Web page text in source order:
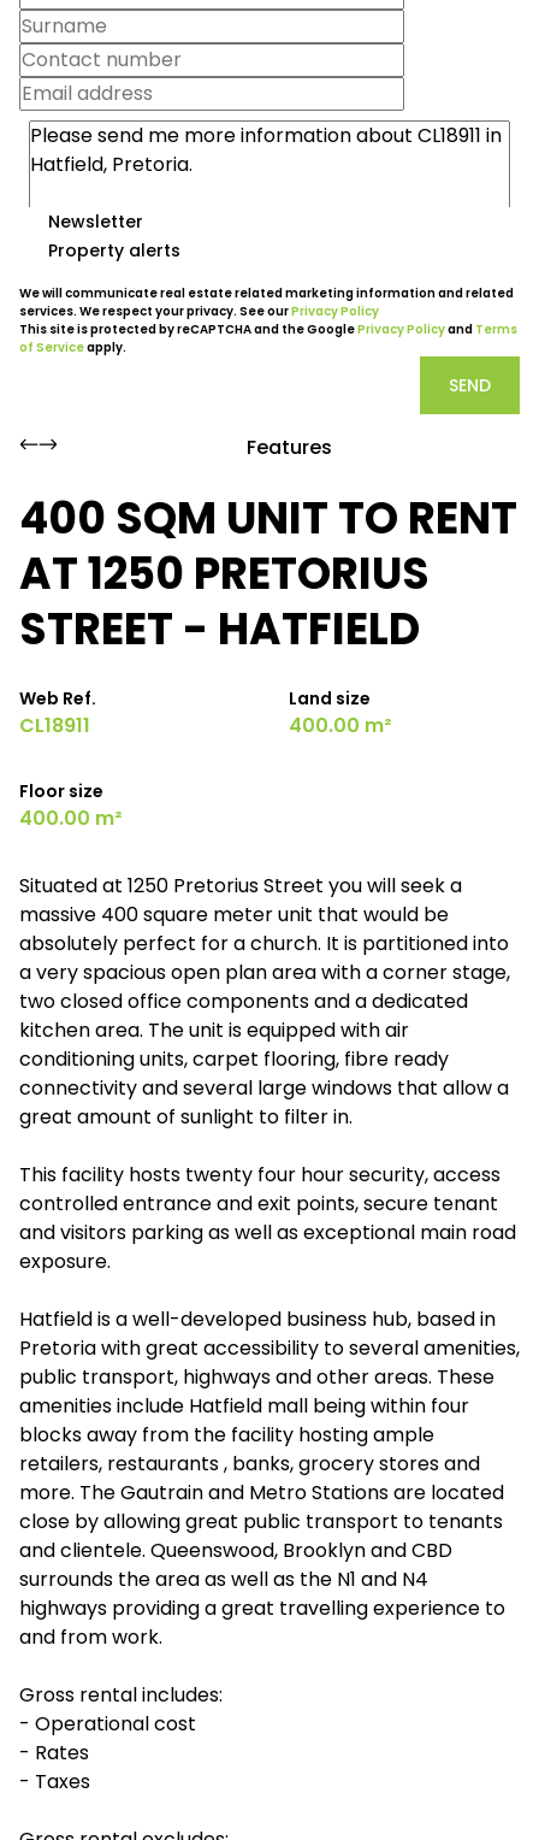
Newsletter
Property alerts
We will communicate real estate related marketing information and related
services. We respect your privacy. See ourPrivacy Policy
This site is protected by reCAPTCHA and the GooglePrivacy Policyand Terms
of Serviceapply.
SEND
Features
400 SQM UNIT TO RENT
AT 1250 PRETORIUS
STREET - HATFIELD
Web Ref.
CL18911
Land size
400.00 m²
Floor size
400.00 m²
Situated at 1250 Pretorius Street you will seek a
massive 400 square meter unit that would be
absolutely perfect for a church. It is partitioned into
a very spacious open plan area with a corner stage,
two closed office components and a dedicated
kitchen area. The unit is equipped with air
conditioning units, carpet flooring, fibre ready
connectivity and several large windows that allow a
great amount of sunlight to filter in.
This facility hosts twenty four hour security, access
controlled entrance and exit points, secure tenant
and visitors parking as well as exceptional main road
exposure.
Hatfield is a well-developed business hub, based in
Pretoria with great accessibility to several amenities,
public transport, highways and other areas. These
amenities include Hatfield mall being within four
blocks away from the facility hosting ample
retailers, restaurants , banks, grocery stores and
more. The Gautrain and Metro Stations are located
close by allowing great public transport to tenants
and clientele. Queenswood, Brooklyn and CBD
surrounds the area as well as the N1 and N4
highways providing a great travelling experience to
and from work.
Gross rental includes:
- Operational cost
- Rates
- Taxes